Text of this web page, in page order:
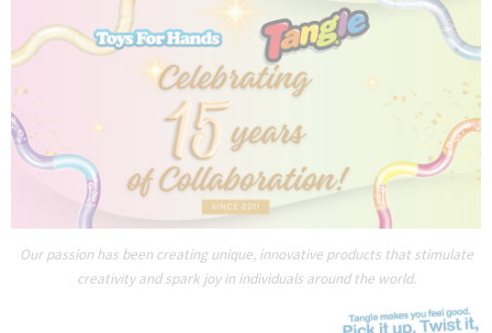
Our passion has been creating unique, innovative products that stimulate
creativity and spark joy in individuals around the world.